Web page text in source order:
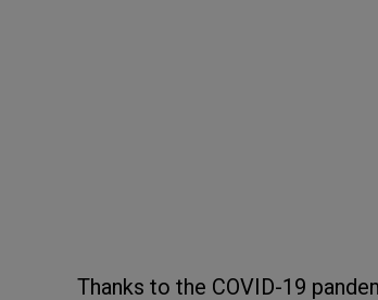
Thanks to the COVID-19